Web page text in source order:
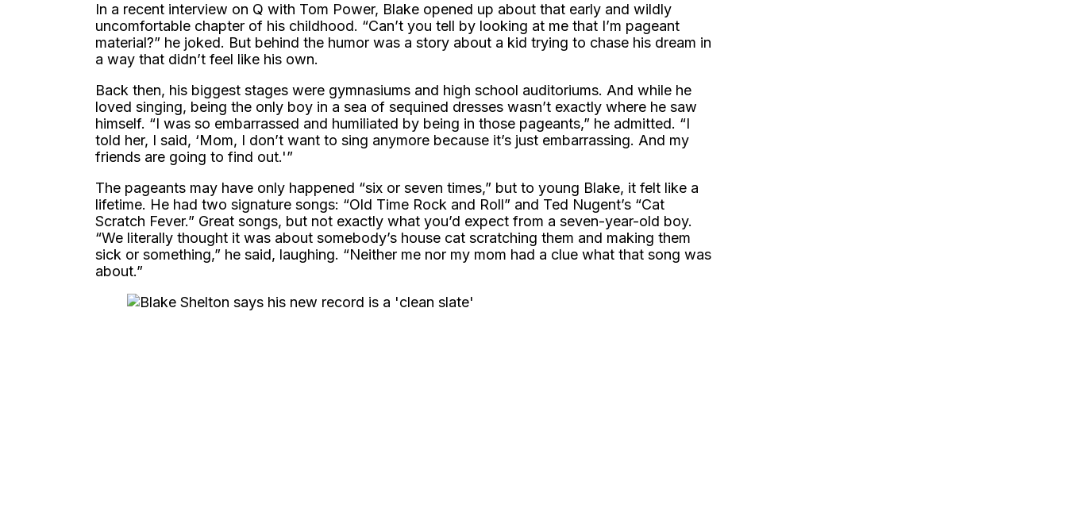
In a recent interview on Q with Tom Power, Blake opened up about that early and wildly
uncomfortable chapter of his childhood. “Can’t you tell by looking at me that I’m pageant
material?” he joked. But behind the humor was a story about a kid trying to chase his dream in
a way that didn’t feel like his own.
Back then, his biggest stages were gymnasiums and high school auditoriums. And while he
loved singing, being the only boy in a sea of sequined dresses wasn’t exactly where he saw
himself. “I was so embarrassed and humiliated by being in those pageants,” he admitted. “I
told her, I said, ‘Mom, I don’t want to sing anymore because it’s just embarrassing. And my
friends are going to find out.'”
The pageants may have only happened “six or seven times,” but to young Blake, it felt like a
lifetime. He had two signature songs: “Old Time Rock and Roll” and Ted Nugent’s “Cat
Scratch Fever.” Great songs, but not exactly what you’d expect from a seven-year-old boy.
“We literally thought it was about somebody’s house cat scratching them and making them
sick or something,” he said, laughing. “Neither me nor my mom had a clue what that song was
about.”